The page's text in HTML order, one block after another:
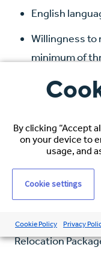
English
Willingness to
minimum of
Compensation
experience
vision
Relocation
By clicking “Accept
on your device to
usage, and
Cookie settings
Cookie Policy Privacy